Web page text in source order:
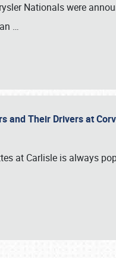
Nationals were
…
and Their Drivers at
at Carlisle is always